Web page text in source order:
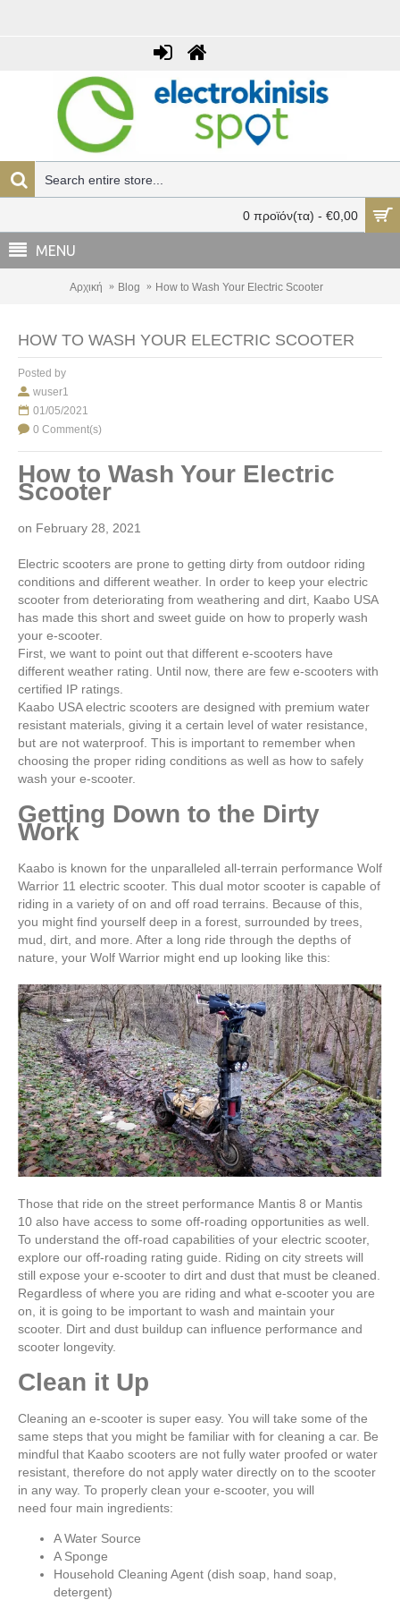
0 προϊόν(τα) - €0,00
MENU
Αρχική Blog How to Wash Your Electric Scooter
HOW TO WASH YOUR ELECTRIC SCOOTER
Posted by
wuser1
01/05/2021
0 Comment(s)
How to Wash Your Electric
Scooter
on February 28, 2021
Electric scooters are prone to getting dirty from outdoor riding
conditions and different weather. In order to keep your electric
scooter from deteriorating from weathering and dirt, Kaabo USA
has made this short and sweet guide on how to properly wash
your e-scooter.
First, we want to point out that different e-scooters have
different weather rating. Until now, there are few e-scooters with
certified IP ratings.
Kaabo USA electric scooters are designed with premium water
resistant materials, giving it a certain level of water resistance,
but are not waterproof. This is important to remember when
choosing the proper riding conditions as well as how to safely
wash your e-scooter.
Getting Down to the Dirty
Work
Kaabo is known for the unparalleled all-terrain performance Wolf
Warrior 11 electric scooter. This dual motor scooter is capable of
riding in a variety of on and off road terrains. Because of this,
you might find yourself deep in a forest, surrounded by trees,
mud, dirt, and more. After a long ride through the depths of
nature, your Wolf Warrior might end up looking like this:
Those that ride on the street performance Mantis 8 or Mantis
10 also have access to some off-roading opportunities as well.
To understand the off-road capabilities of your electric scooter,
explore our off-roading rating guide. Riding on city streets will
still expose your e-scooter to dirt and dust that must be cleaned.
Regardless of where you are riding and what e-scooter you are
on, it is going to be important to wash and maintain your
scooter. Dirt and dust buildup can influence performance and
scooter longevity.
Clean it Up
Cleaning an e-scooter is super easy. You will take some of the
same steps that you might be familiar with for cleaning a car. Be
mindful that Kaabo scooters are not fully water proofed or water
resistant, therefore do not apply water directly on to the scooter
in any way. To properly clean your e-scooter, you will
need four main ingredients:
A Water Source
A Sponge
Household Cleaning Agent (dish soap, hand soap,
detergent)